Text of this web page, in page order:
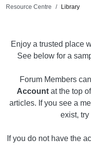
Resource Centre Library
Enjoy a trusted place
See below for a
Forum Members
Account at the top
articles. If you see a
exist,
If you do not have the